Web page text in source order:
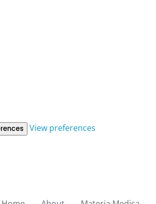
View preferences